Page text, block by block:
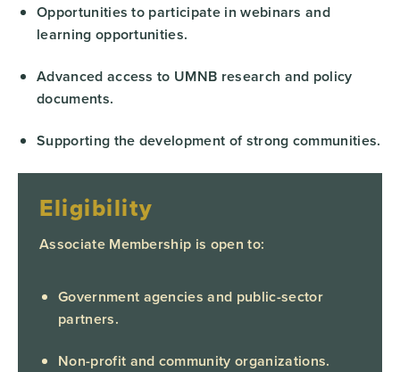
Opportunities to participate in webinars and
learning opportunities.
Advanced access to UMNB research and policy
documents.
Supporting the development of strong communities.
Eligibility
Associate Membership is open to:
Government agencies and public-sector
partners.
Non-profit and community organizations.